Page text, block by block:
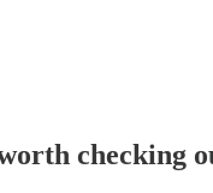
checking